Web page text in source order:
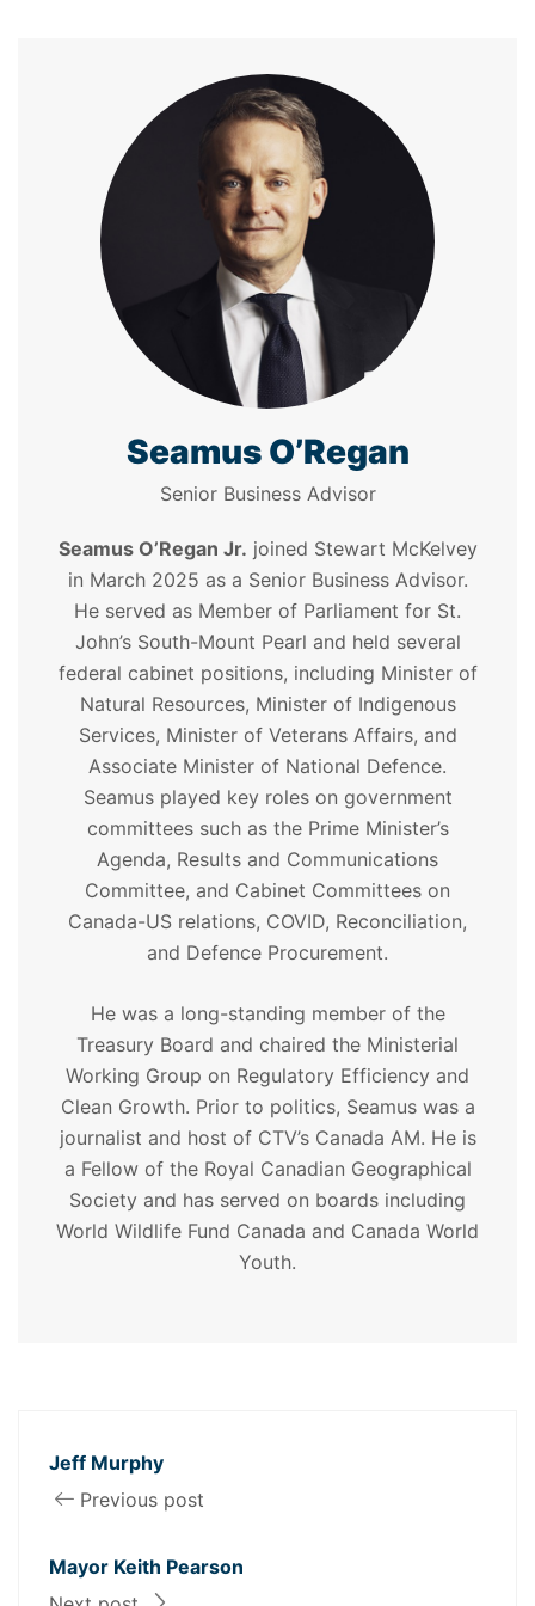
Seamus O’Regan
Senior Business Advisor
Seamus O’Regan Jr. joined Stewart McKelvey
in March 2025 as a Senior Business Advisor.
He served as Member of Parliament for St.
John’s South-Mount Pearl and held several
federal cabinet positions, including Minister of
Natural Resources, Minister of Indigenous
Services, Minister of Veterans Affairs, and
Associate Minister of National Defence.
Seamus played key roles on government
committees such as the Prime Minister’s
Agenda, Results and Communications
Committee, and Cabinet Committees on
Canada-US relations, COVID, Reconciliation,
and Defence Procurement.
He was a long-standing member of the
Treasury Board and chaired the Ministerial
Working Group on Regulatory Efficiency and
Clean Growth. Prior to politics, Seamus was a
journalist and host of CTV’s Canada AM. He is
a Fellow of the Royal Canadian Geographical
Society and has served on boards including
World Wildlife Fund Canada and Canada World
Youth.
Jeff Murphy
Previous post
Mayor Keith Pearson